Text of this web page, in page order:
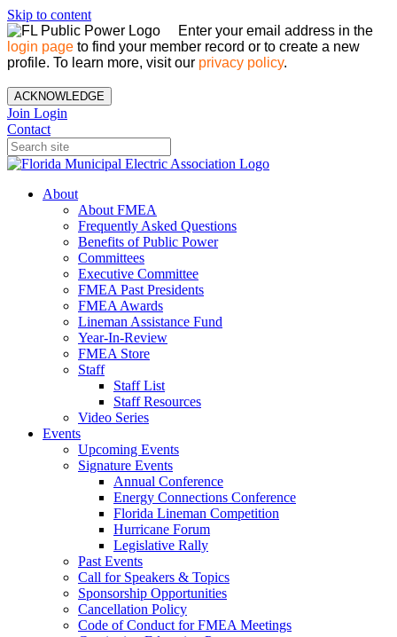
Skip to content
Enter your email address in the
login page to find your member record or to create a new
profile. To learn more, visit our privacy policy.
ACKNOWLEDGE
Join Login
Contact
About
About FMEA
Frequently Asked Questions
Benefits of Public Power
Committees
Executive Committee
FMEA Past Presidents
FMEA Awards
Lineman Assistance Fund
Year-In-Review
FMEA Store
Staff
Staff List
Staff Resources
Video Series
Events
Upcoming Events
Signature Events
Annual Conference
Energy Connections Conference
Florida Lineman Competition
Hurricane Forum
Legislative Rally
Past Events
Call for Speakers & Topics
Sponsorship Opportunities
Cancellation Policy
Code of Conduct for FMEA Meetings